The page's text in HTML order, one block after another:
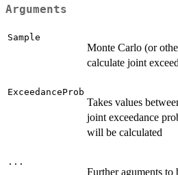
Arguments
Sample
Monte Carlo (or
calculate joint
ExceedanceProb
Takes values
joint exceedance
will be calculated
...
Further aguments to